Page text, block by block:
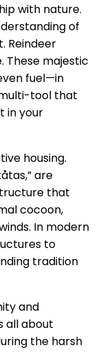
with nature.
of
Reindeer
These majestic
fuel—in
tool that
in your
housing.
are
that
cocoon,
In modern
to
tradition
and
all about
the harsh